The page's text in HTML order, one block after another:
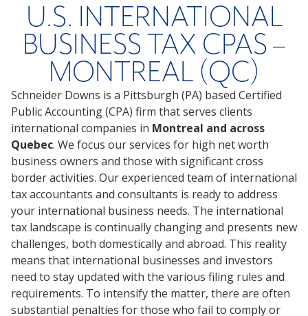
U.S. INTERNATIONAL
BUSINESS TAX CPAS –
MONTREAL (QC)
Schneider Downs is a Pittsburgh (PA) based Certified
Public Accounting (CPA) firm that serves clients
international companies in Montreal and across
Quebec. We focus our services for high net worth
business owners and those with significant cross
border activities. Our experienced team of international
tax accountants and consultants is ready to address
your international business needs. The international
tax landscape is continually changing and presents new
challenges, both domestically and abroad. This reality
means that international businesses and investors
need to stay updated with the various filing rules and
requirements. To intensify the matter, there are often
substantial penalties for those who fail to comply or